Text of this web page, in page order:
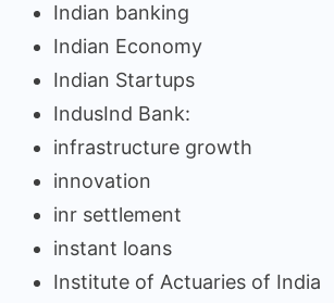
Indian banking
Indian Economy
Indian Startups
IndusInd Bank:
infrastructure growth
innovation
inr settlement
instant loans
Institute of Actuaries of India